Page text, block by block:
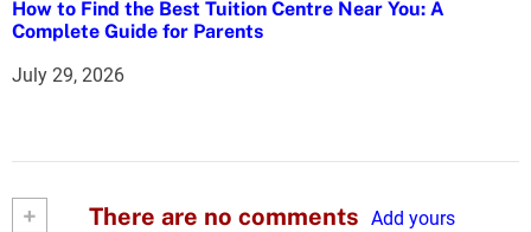
How to Find the Best Tuition Centre Near You: A
Complete Guide for Parents
July 29, 2026
+ There are no comments Add yours